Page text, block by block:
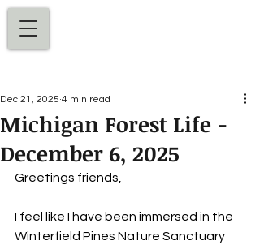
Michigan Forest Life -
December 6, 2025
Dec 21, 2025 4 min read
Greetings friends,
I feel like I have been immersed in the
Winterfield Pines Nature Sanctuary